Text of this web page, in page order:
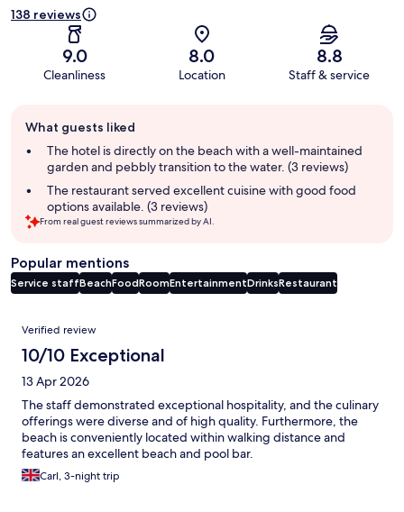
138 reviews
9.0
Cleanliness
8.0
Location
8.8
Staff & service
review
summary
What guests liked
The hotel is directly on the beach with a well-maintained
garden and pebbly transition to the water. (3 reviews)
The restaurant served excellent cuisine with good food
options available. (3 reviews)
From real guest reviews summarized by AI.
Popular mentions
Service staffBeachFoodRoomEntertainmentDrinksRestaurant
Reviews
Verified review
10/10 Exceptional
13 Apr 2026
The staff demonstrated exceptional hospitality, and the culinary
offerings were diverse and of high quality. Furthermore, the
beach is conveniently located within walking distance and
features an excellent beach and pool bar.
Carl, 3-night trip